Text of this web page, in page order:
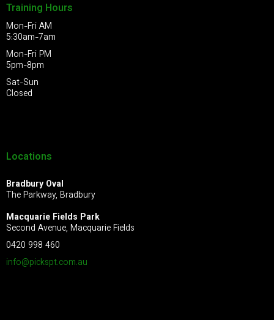
Training Hours
Mon-Fri AM
5:30am-7am
Mon-Fri PM
5pm-8pm
Sat-Sun
Closed
Locations
Bradbury Oval
The Parkway, Bradbury
Macquarie Fields Park
Second Avenue, Macquarie Fields
0420 998 460
info@pickspt.com.au